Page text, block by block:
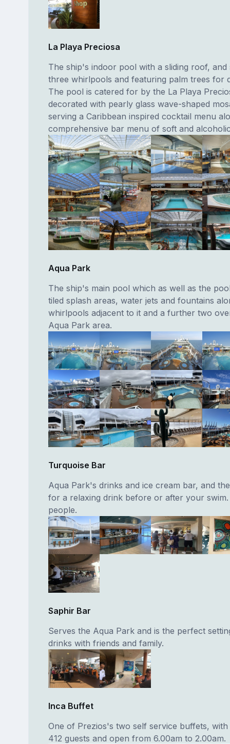
La Playa Preciosa
The ship's indoor pool with a sliding roof, and
three whirlpools and featuring palm trees for
The pool is catered for by the La Playa
decorated with pearly glass wave-shaped
serving a Caribbean inspired cocktail menu
comprehensive bar menu of soft and
Aqua Park
The ship's main pool which as well as the
tiled splash areas, water jets and fountains
whirlpools adjacent to it and a further two
Aqua Park area.
Turquoise Bar
Aqua Park's drinks and ice cream bar, and
for a relaxing drink before or after your swim.
people.
Saphir Bar
Serves the Aqua Park and is the perfect
drinks with friends and family.
Inca Buffet
One of Prezios's two self service buffets,
412 guests and open from 6.00am to 2.00am.